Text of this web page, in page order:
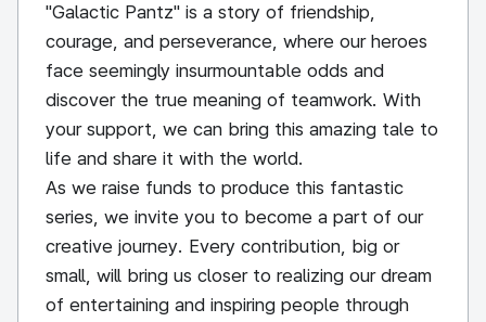
"Galactic Pantz" is a story of friendship,
courage, and perseverance, where our heroes
face seemingly insurmountable odds and
discover the true meaning of teamwork. With
your support, we can bring this amazing tale to
life and share it with the world.
As we raise funds to produce this fantastic
series, we invite you to become a part of our
creative journey. Every contribution, big or
small, will bring us closer to realizing our dream
of entertaining and inspiring people through